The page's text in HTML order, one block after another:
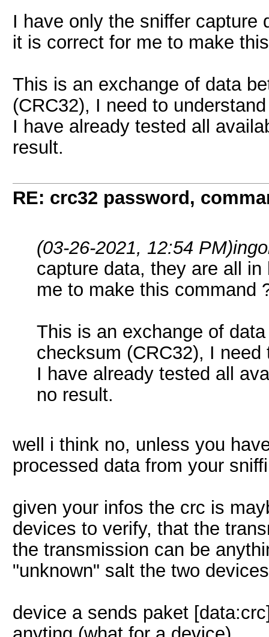
I have only the sniffer capture
it is correct for me to make
This is an exchange of data
(CRC32), I need to
I have already tested all
result.
RE: crc32 password,
(03-26-2021, 12:54 PM)
capture data, they are all
me to make this command
This is an exchange of
checksum (CRC32), I
I have already tested all
no result.
well i think no, unless you
processed data from your
given your infos the crc is
devices to verify, that the
the transmission can be
"unknown" salt the two
device a sends paket